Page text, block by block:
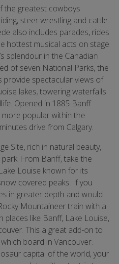
the greatest cowboys
steer wrestling and cattle
also includes parades, rides
hottest musical acts on stage.
splendour in the Canadian
of seven National Parks, the
provide spectacular views of
lakes, towering waterfalls
Opened in 1885 Banff
popular within the
drive from Calgary.
Site, rich in natural beauty,
From Banff, take the
Louise known for its
covered peaks. If you
in greater depth and would
Mountaineer train with a
like Banff, Lake Louise,
This a great add-on to
board in Vancouver.
capital of the world, your